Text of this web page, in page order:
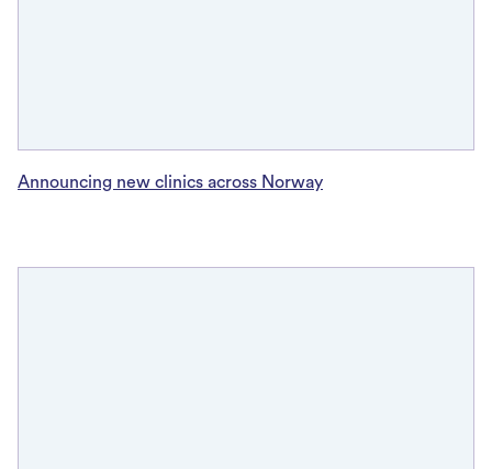
Announcing new clinics across Norway